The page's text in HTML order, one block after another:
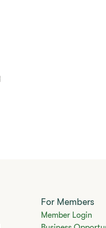
For Members
Member Login